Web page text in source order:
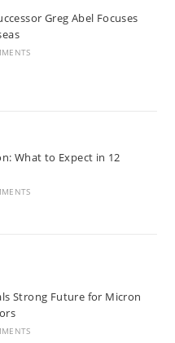
Greg Abel Focuses
What to Expect in 12
Strong Future for Micron